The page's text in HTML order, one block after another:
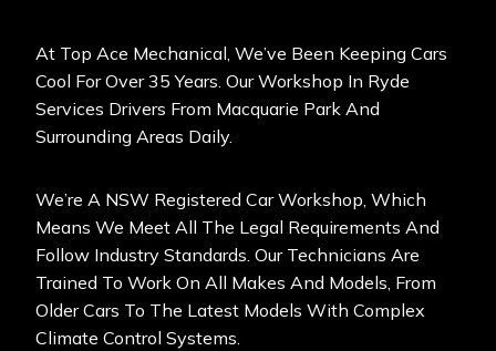
At Top Ace Mechanical, We’ve Been Keeping Cars
Cool For Over 35 Years. Our Workshop In Ryde
Services Drivers From Macquarie Park And
Surrounding Areas Daily.
We’re A NSW Registered Car Workshop, Which
Means We Meet All The Legal Requirements And
Follow Industry Standards. Our Technicians Are
Trained To Work On All Makes And Models, From
Older Cars To The Latest Models With Complex
Climate Control Systems.